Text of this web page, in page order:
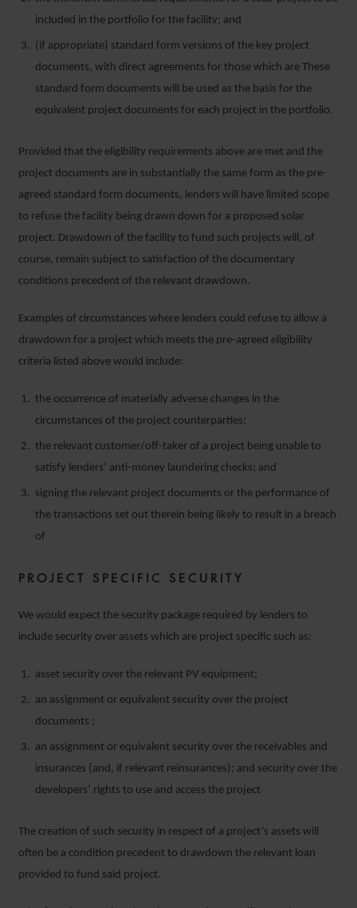
included in the portfolio for the facility; and
(if appropriate) standard form versions of the key project
documents, with direct agreements for those which are These
standard form documents will be used as the basis for the
equivalent project documents for each project in the portfolio.
Provided that the eligibility requirements above are met and the
project documents are in substantially the same form as the pre-
agreed standard form documents, lenders will have limited scope
to refuse the facility being drawn down for a proposed solar
project. Drawdown of the facility to fund such projects will, of
course, remain subject to satisfaction of the documentary
conditions precedent of the relevant drawdown.
Examples of circumstances where lenders could refuse to allow a
drawdown for a project which meets the pre-agreed eligibility
criteria listed above would include:
the occurrence of materially adverse changes in the
circumstances of the project counterparties;
the relevant customer/off-taker of a project being unable to
satisfy lenders’ anti-money laundering checks; and
signing the relevant project documents or the performance of
the transactions set out therein being likely to result in a breach
of
PROJECT SPECIFIC SECURITY
We would expect the security package required by lenders to
include security over assets which are project specific such as:
asset security over the relevant PV equipment;
an assignment or equivalent security over the project
documents ;
an assignment or equivalent security over the receivables and
insurances (and, if relevant reinsurances); and security over the
developers’ rights to use and access the project
The creation of such security in respect of a project’s assets will
often be a condition precedent to drawdown the relevant loan
provided to fund said project.